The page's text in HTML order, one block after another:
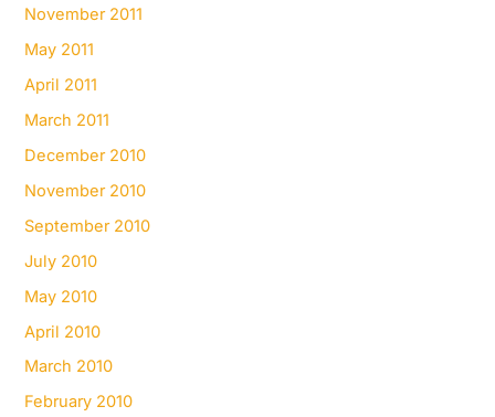
November 2011
May 2011
April 2011
March 2011
December 2010
November 2010
September 2010
July 2010
May 2010
April 2010
March 2010
February 2010